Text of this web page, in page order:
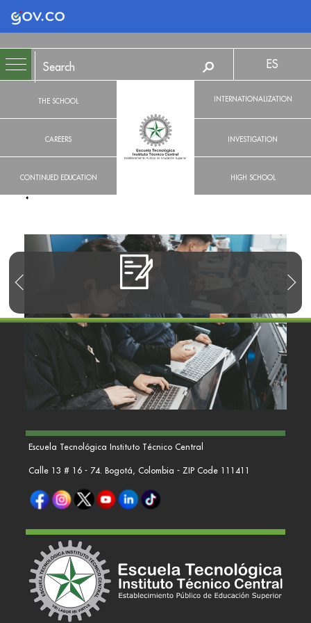
Logo Gobierno de Colombia
THE SCHOOL
CAREERS
CONTINUED EDUCATION
ES
INTERNATIONALIZATION
INVESTIGATION
HIGH SCHOOL
Escuela Tecnológica Instituto Técnico Central
Calle 13 # 16 - 74. Bogotá, Colombia - ZIP Code 111411